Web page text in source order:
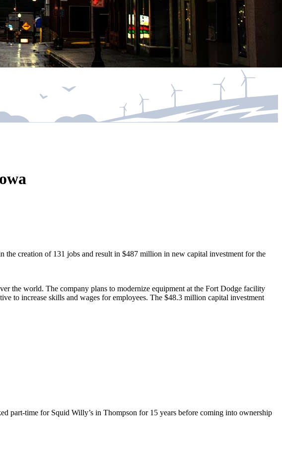
creation of 131 jobs and result in $487 million in new capital investment for the
the world. The company plans to modernize equipment at the Fort Dodge facility
to increase skills and wages for employees. The $48.3 million capital investment
part-time for Squid Willy’s in Thompson for 15 years before coming into ownership